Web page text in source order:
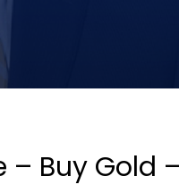
Buy Gold